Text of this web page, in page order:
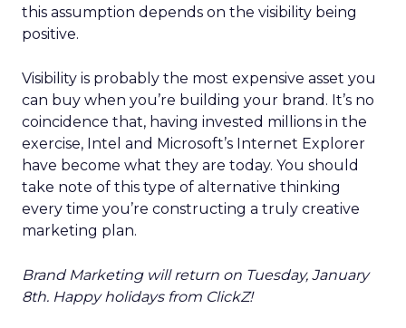
this assumption depends on the visibility being
positive.
Visibility is probably the most expensive asset you
can buy when you’re building your brand. It’s no
coincidence that, having invested millions in the
exercise, Intel and Microsoft’s Internet Explorer
have become what they are today. You should
take note of this type of alternative thinking
every time you’re constructing a truly creative
marketing plan.
Brand Marketing will return on Tuesday, January
8th. Happy holidays from ClickZ!